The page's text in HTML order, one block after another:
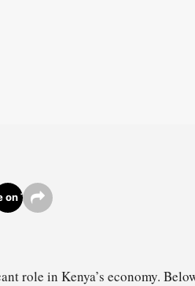
on Twitter
role in Kenya’s economy.